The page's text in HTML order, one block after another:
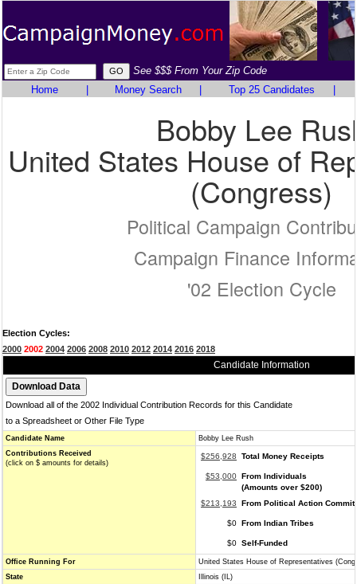
See $$$ From Your Zip Code
Home
Money Search Top 25 Candidates
Bobby Lee
United States House of
(Congress)
Political Campaign
Campaign Finance
'02 Election Cycle
Election Cycles:
2000 2002 2004 2006 2008 2010 2012 2014 2016 2018
Candidate Information
Download all of the 2002 Individual Contribution Records for this Candidate
to a Spreadsheet or Other File Type
Candidate Name
Bobby Lee Rush
Contributions Received
(click on $ amounts for details)
$256,928 Total Money Receipts
$53,000 From Individuals
(Amounts over $200)
$213,193
From Political Action
$0 From Indian Tribes
$0 Self-Funded
Office Running For
United States House of Representatives
State
Illinois (IL)